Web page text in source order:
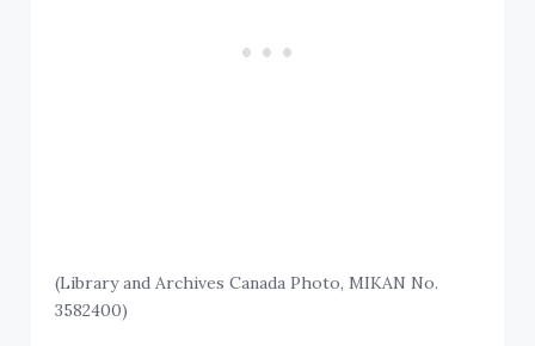
(Library and Archives Canada Photo, MIKAN No.
3582400)